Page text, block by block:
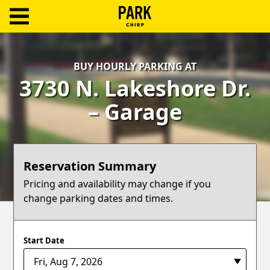
Create
Account
Terms
Blog
BUY HOURLY PARKING AT
3730 N. Lakeshore Dr.
– Garage
Reservation Summary
Pricing and availability may change if you
change parking dates and times.
Start Date